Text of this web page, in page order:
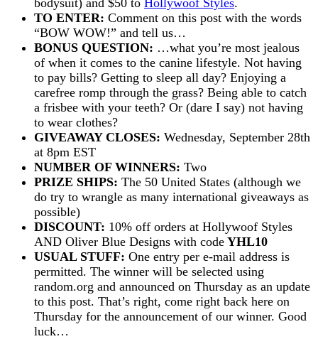
TO ENTER: Comment on this post with the words
“BOW WOW!” and tell us…
BONUS QUESTION: …what you’re most jealous
of when it comes to the canine lifestyle. Not having
to pay bills? Getting to sleep all day? Enjoying a
carefree romp through the grass? Being able to catch
a frisbee with your teeth? Or (dare I say) not having
to wear clothes?
GIVEAWAY CLOSES: Wednesday, September 28th
at 8pm EST
NUMBER OF WINNERS: Two
PRIZE SHIPS: The 50 United States (although we
do try to wrangle as many international giveaways as
possible)
DISCOUNT: 10% off orders at Hollywoof Styles
AND Oliver Blue Designs with code YHL10
USUAL STUFF: One entry per e-mail address is
permitted. The winner will be selected using
random.org and announced on Thursday as an update
to this post. That’s right, come right back here on
Thursday for the announcement of our winner. Good
luck…